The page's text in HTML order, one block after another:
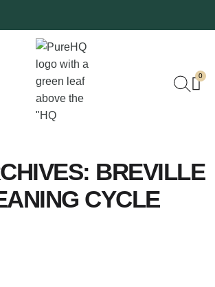
0
BREVILLE
CYCLE